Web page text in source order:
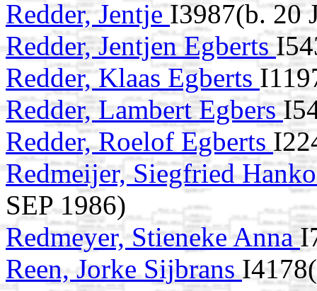
Redder, JentjeI3987(b. 20
Redder, Jentjen Egberts
Redder, Klaas Egberts
Redder, Lambert Egbers
Redder, Roelof Egberts
Redmeijer, Siegfried
SEP 1986)
Redmeyer, Stieneke Anna
Reen, Jorke Sijbrans